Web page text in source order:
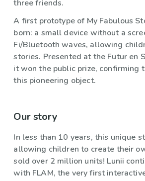
three friends.
A first prototype of My Fabulous
born: a small device without a
Fi/Bluetooth waves, allowing
stories. Presented at the Futur en
it won the public prize, confirming
this pioneering object.
Our story
In less than 10 years, this unique
allowing children to create their
sold over 2 million units! Lunii
with FLAM, the very first